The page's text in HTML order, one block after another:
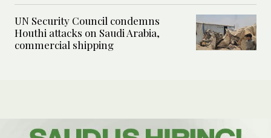
UN Security Council condemns
Houthi attacks on Saudi Arabia,
commercial shipping